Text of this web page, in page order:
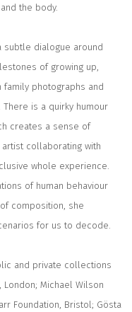
the body.
subtle dialogue around
of growing up,
photographs and
is a quirky humour
creates a sense of
collaborating with
whole experience.
of human behaviour
composition, she
for us to decode.
and private collections
Michael Wilson
Foundation, Bristol; Gösta